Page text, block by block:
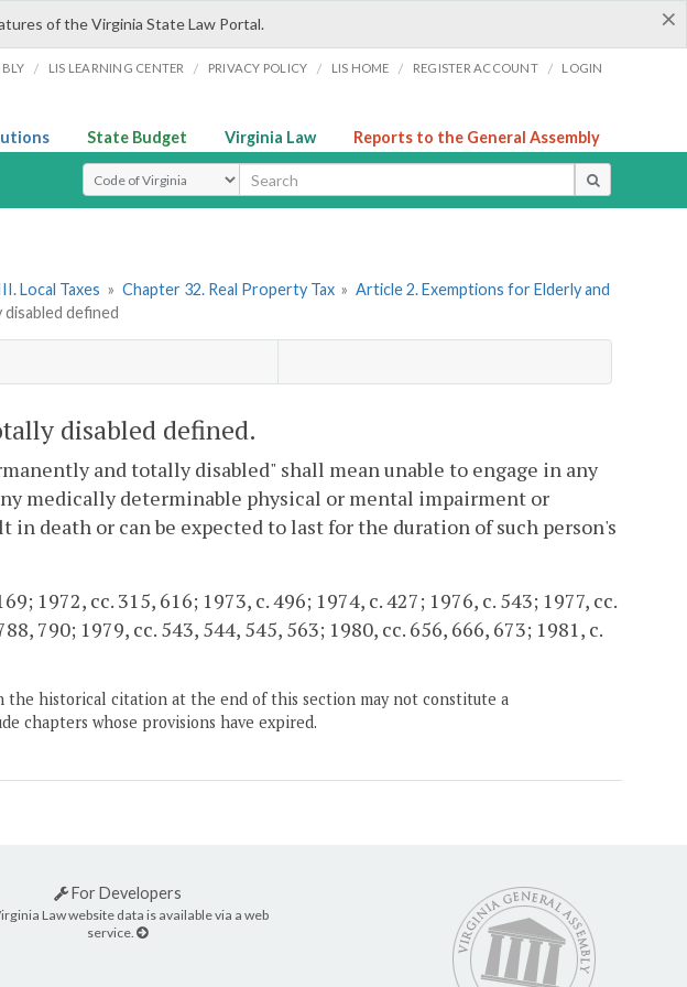
×
of the Virginia State Law Portal.
/ LIS LEARNING CENTER / PRIVACY POLICY / LIS HOME / REGISTER ACCOUNT / LOGIN
State Budget Virginia Law Reports to the General Assembly
Select Search Type
Local Taxes » Chapter 32. Real Property Tax » Article 2. Exemptions for Elderly and
defined
disabled defined.
and totally disabled" shall mean unable to engage in any
medically determinable physical or mental impairment or
death or can be expected to last for the duration of such person's
1972, cc. 315, 616; 1973, c. 496; 1974, c. 427; 1976, c. 543; 1977, cc.
790; 1979, cc. 543, 544, 545, 563; 1980, cc. 656, 666, 673; 1981, c.
the historical citation at the end of this section may not constitute a
chapters whose provisions have expired.
For Developers
Law website data is available via a web
service.